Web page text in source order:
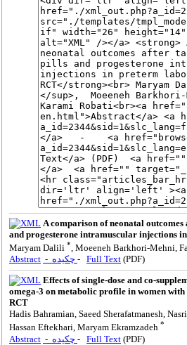
A comparison of neonatal
and progesterone intramuscular injections
Maryam Dalili *, Moeeneh Barkhori-Mehni,
Abstract
- Full Text (PDF)
Effects of single-dose and co-
omega-3 on metabolic profile in women
RCT
Hadis Bahramian, Saeed Sherafatmanesh,
Hassan Eftekhari, Maryam Ekramzadeh *
Abstract - Full Text (PDF)